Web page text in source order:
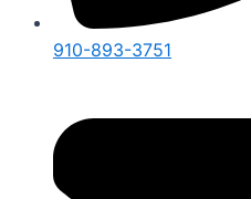
910-893-3751